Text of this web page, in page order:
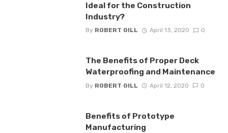
Ideal for the Construction
Industry?
By ROBERT GILL April 13, 2020 0
The Benefits of Proper Deck
Waterproofing and Maintenance
By ROBERT GILL April 12, 2020 0
Benefits of Prototype
Manufacturing